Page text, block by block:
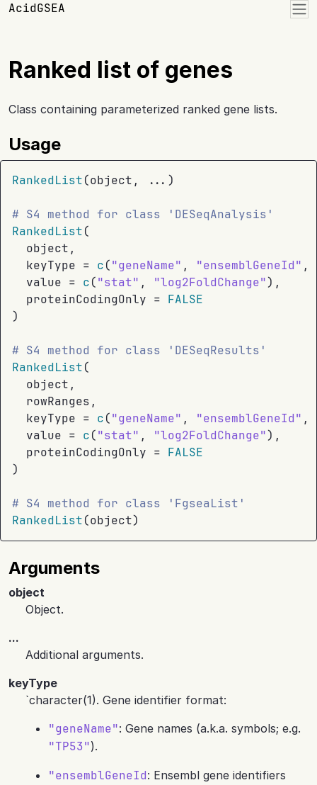
Skip to contents
AcidGSEA
Ranked list of genes
Class containing parameterized ranked gene lists.
Usage
RankedList(object , ... )
# S4 method for class 'DESeqAnalysis'
RankedList(
object ,
  keyType
= c("geneName" , "ensemblGeneId" ,
  value
= c("stat" , "log2FoldChange") ,
  proteinCodingOnly
= FALSE
)
# S4 method for class 'DESeqResults'
RankedList(
object ,
rowRanges ,
  keyType
= c("geneName" , "ensemblGeneId" ,
  value
= c("stat" , "log2FoldChange") ,
  proteinCodingOnly
= FALSE
)
# S4 method for class 'FgseaList'
RankedList(object)
Arguments
object
Object.
...
Additional arguments.
keyType
`character(1). Gene identifier format:
"geneName": Gene names (a.k.a. symbols; e.g.
"TP53").
"ensemblGeneId: Ensembl gene identifiers